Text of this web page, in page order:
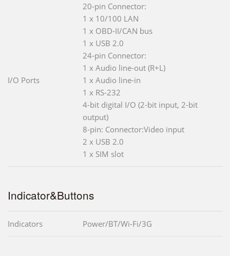
I/O Ports
20-pin Connector:
1 x 10/100 LAN
1 x OBD-II/CAN bus
1 x USB 2.0
24-pin Connector:
1 x Audio line-out (R+L)
1 x Audio line-in
1 x RS-232
4-bit digital I/O (2-bit input, 2-bit
output)
8-pin: Connector:Video input
2 x USB 2.0
1 x SIM slot
Indicator&Buttons
Indicators Power/BT/Wi-Fi/3G